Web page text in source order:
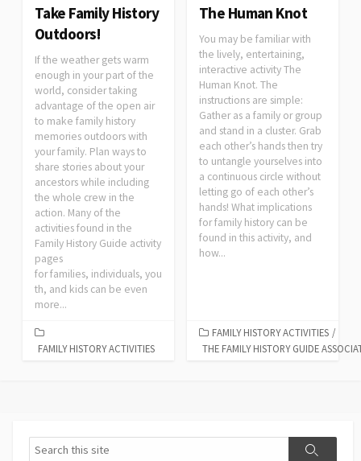
Take Family History
Outdoors!
If the weather gets warm
enough in your part of the
world, consider taking
advantage of the open air
to make family history
memories outdoors with
your family. Plan ways to
share stories about your
ancestors while including
the whole crew in the
action. Many of the
activities found in the
Family History Guide activity
pages
for families, individuals, you
th, and kids can be even
more...
FAMILY HISTORY ACTIVITIES
The Human Knot
You may be familiar with
the lively, entertaining,
interactive activity The
Human Knot. The
instructions are simple:
Gather as a family or group
and stand in a cluster. Grab
each other’s hands then try
to untangle yourselves into
a continuous circle without
letting go of each other’s
hands! What implications
for family history can be
found in this activity, and
how...
FAMILY HISTORY ACTIVITIES /
THE FAMILY HISTORY GUIDE